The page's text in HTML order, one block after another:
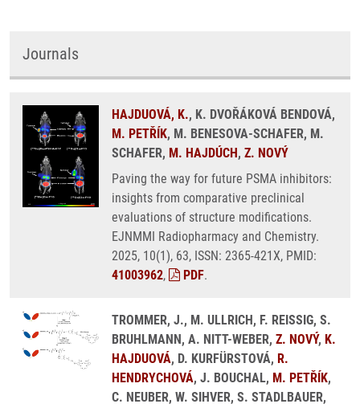
Journals
HAJDUOVÁ, K., K. DVOŘÁKOVÁ BENDOVÁ,
M. PETŘÍK, M. BENESOVA-SCHAFER, M.
SCHAFER, M. HAJDÚCH, Z. NOVÝ
Paving the way for future PSMA inhibitors:
insights from comparative preclinical
evaluations of structure modifications.
EJNMMI Radiopharmacy and Chemistry.
2025, 10(1), 63, ISSN: 2365-421X, PMID:
41003962, PDF.
TROMMER, J., M. ULLRICH, F. REISSIG, S.
BRUHLMANN, A. NITT-WEBER, Z. NOVÝ, K.
HAJDUOVÁ, D. KURFÜRSTOVÁ, R.
HENDRYCHOVÁ, J. BOUCHAL, M. PETŘÍK,
C. NEUBER, W. SIHVER, S. STADLBAUER,